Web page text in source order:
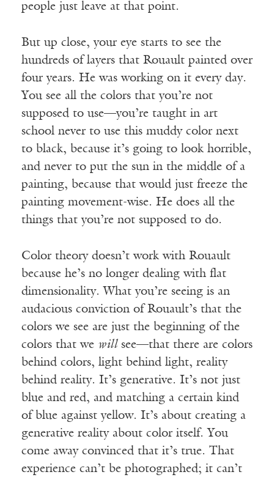
people just leave at that point.
But up close, your eye starts to see the
hundreds of layers that Rouault painted over
four years. He was working on it every day.
You see all the colors that you’re not
supposed to use—you’re taught in art
school never to use this muddy color next
to black, because it’s going to look horrible,
and never to put the sun in the middle of a
painting, because that would just freeze the
painting movement-wise. He does all the
things that you’re not supposed to do.
Color theory doesn’t work with Rouault
because he’s no longer dealing with flat
dimensionality. What you’re seeing is an
audacious conviction of Rouault’s that the
colors we see are just the beginning of the
colors that we willsee—that there are colors
behind colors, light behind light, reality
behind reality. It’s generative. It’s not just
blue and red, and matching a certain kind
of blue against yellow. It’s about creating a
generative reality about color itself. You
come away convinced that it’s true. That
experience can’t be photographed; it can’t